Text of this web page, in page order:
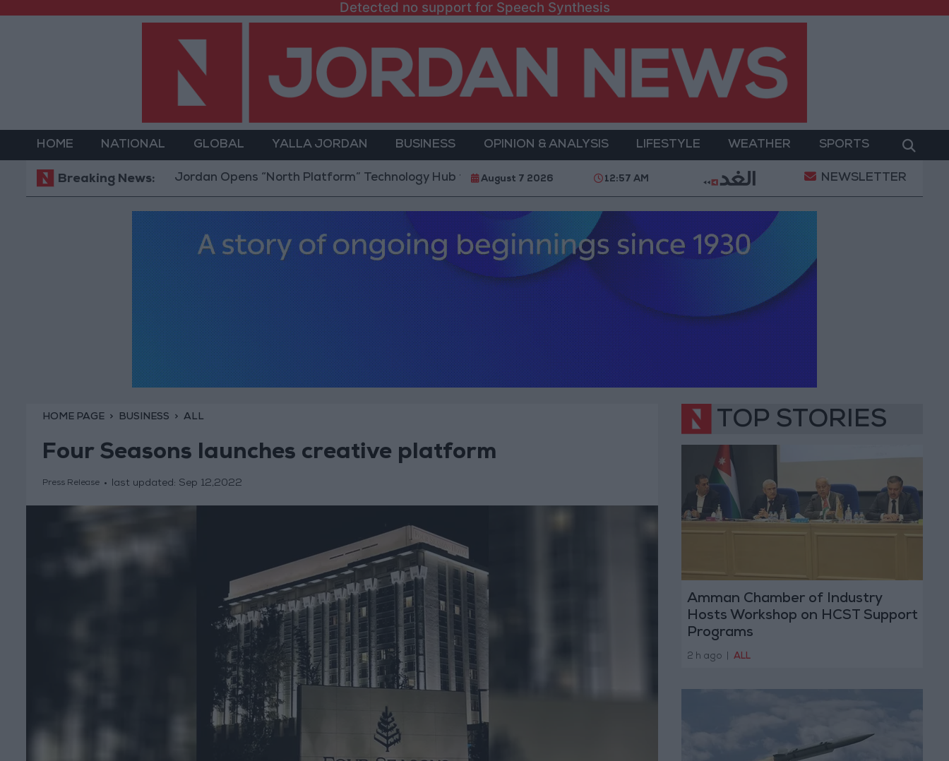
Detected no support for Speech Synthesis
HOME NATIONAL GLOBAL YALLA JORDAN BUSINESS OPINION & ANALYSIS LIFESTYLE WEATHER SPORTS
Breaking News:Jordan Opens “North Platform” Technology Hub to Advance Youth Digital Empowerment Gold Prices in Jordan Rise by JOD 1.10 per
August 7 2026 12:57 AM NEWSLETTER
HOME PAGE BUSINESS ALL
Four Seasons launches creative platform
Press Release last updated: Sep 12,2022
TOP STORIES
Amman Chamber of Industry
Hosts Workshop on HCST Support
Programs
2 h ago ALL